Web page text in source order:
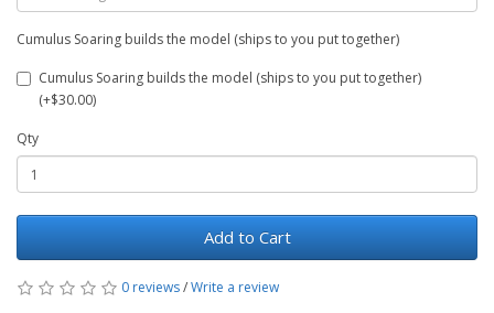
Cumulus Soaring builds the model (ships to you put together)
Cumulus Soaring builds the model (ships to you put together)
(+$30.00)
Qty
Add to Cart
0 reviews/Write a review